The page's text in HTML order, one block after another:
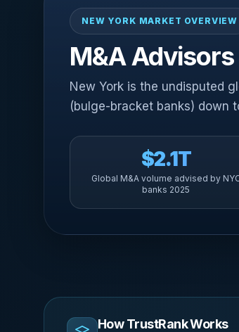
NEW YORK MARKET OVERVIEW
M&A
New York is the undisputed
(bulge-bracket banks) down
$2.1T
Global M&A volume advised by
banks 2025
How TrustRank Works